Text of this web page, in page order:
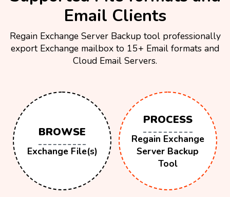
Email Clients
Regain Exchange Server Backup tool professionally
export Exchange mailbox to 15+ Email formats and
Cloud Email Servers.
BROWSE
Exchange File(s)
PROCESS
Regain Exchange
Server Backup
Tool